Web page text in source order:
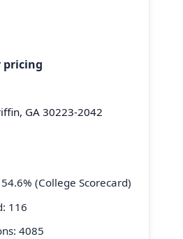
pricing
GA 30223-2042
(College Scorecard)
116
4085